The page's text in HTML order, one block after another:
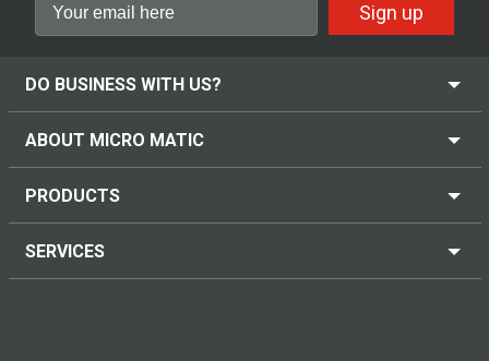
Sign up
DO BUSINESS WITH US?
ABOUT MICRO MATIC
PRODUCTS
SERVICES